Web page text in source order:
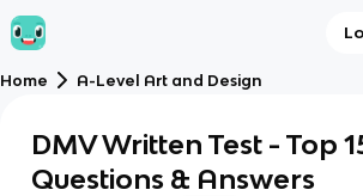
Home A-Level Art and Design
DMV Written Test - Top
Questions & Answers